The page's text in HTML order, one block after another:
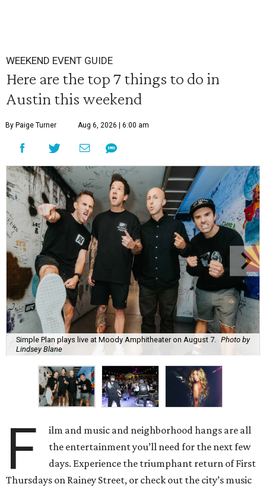
WEEKEND EVENT GUIDE
Here are the top 7 things to do in
Austin this weekend
By Paige Turner Aug 6, 2026 | 6:00 am
Simple Plan plays live at Moody Amphitheater on August 7. Photo by
Lindsey Blane
F
ilm and music and neighborhood hangs are all
the entertainment you’ll need for the next few
days. Experience the triumphant return of First
Thursdays on Rainey Street, or check out the city’s music